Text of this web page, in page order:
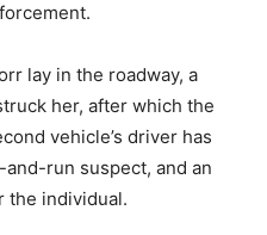
lay in the roadway, a
her, after which the
vehicle’s driver has
run suspect, and an
the individual.